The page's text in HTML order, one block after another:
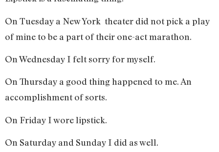
On Tuesday a New York theater did not pick a play
of mine to be a part of their one-act marathon.
On Wednesday I felt sorry for myself.
On Thursday a good thing happened to me. An
accomplishment of sorts.
On Friday I wore lipstick.
On Saturday and Sunday I did as well.